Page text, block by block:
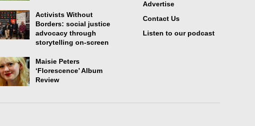
Activists Without
Borders: social justice
advocacy through
storytelling on-screen
Maisie Peters
‘Florescence’ Album
Review
Advertise
Contact Us
Listen to our podcast